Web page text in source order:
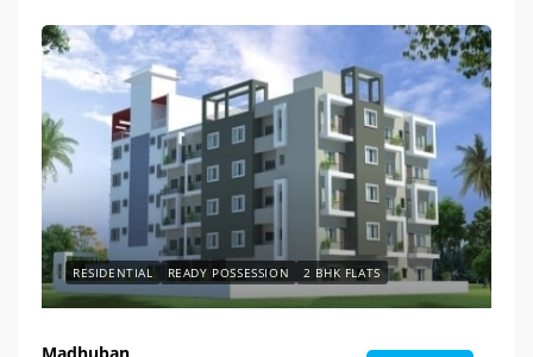
RESIDENTIAL READY POSSESSION 2 BHK FLATS